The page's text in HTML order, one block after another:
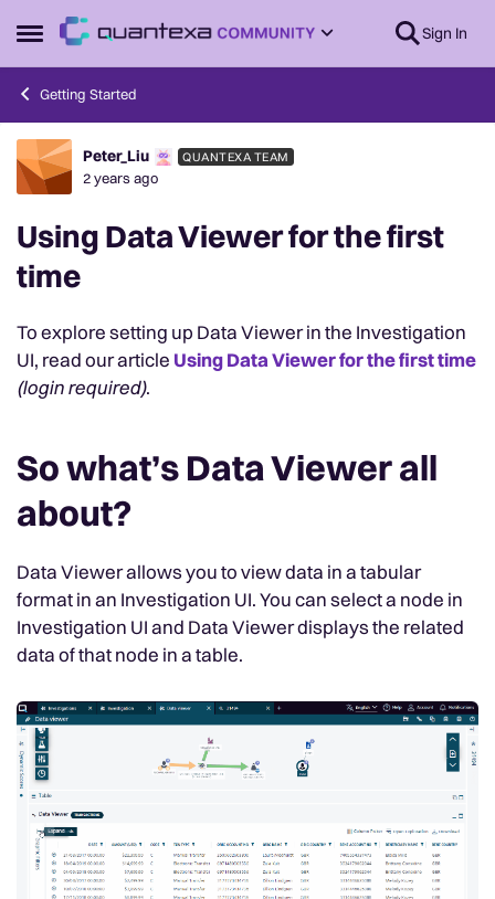
Open Side Menu
Skip to content Sign In
Getting Started
Forum Discussion
Peter_Liu QUANTEXA TEAM
2 years ago
Using Data Viewer for the first
time
To explore setting up Data Viewer in the Investigation
UI, read our article Using Data Viewer for the first time
(login required).
So what’s Data Viewer all
about?
Data Viewer allows you to view data in a tabular
format in an Investigation UI. You can select a node in
Investigation UI and Data Viewer displays the related
data of that node in a table.